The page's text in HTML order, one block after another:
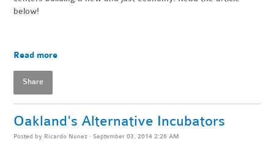
below!
Read more
Share
Oakland's Alternative Incubators
Posted by Ricardo Nunez · September 03, 2014 2:26 AM